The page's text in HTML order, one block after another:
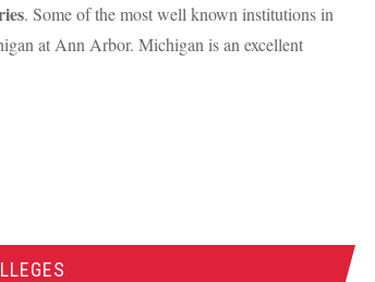
. Some of the most well known institutions in
at Ann Arbor. Michigan is an excellent